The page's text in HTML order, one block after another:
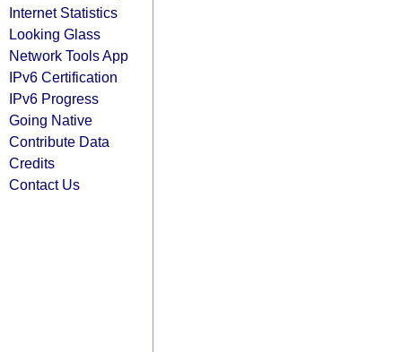
Internet Statistics
Looking Glass
Network Tools App
IPv6 Certification
IPv6 Progress
Going Native
Contribute Data
Credits
Contact Us